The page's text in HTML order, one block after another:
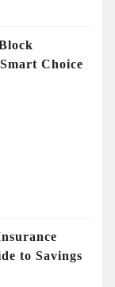
Choice
to Savings